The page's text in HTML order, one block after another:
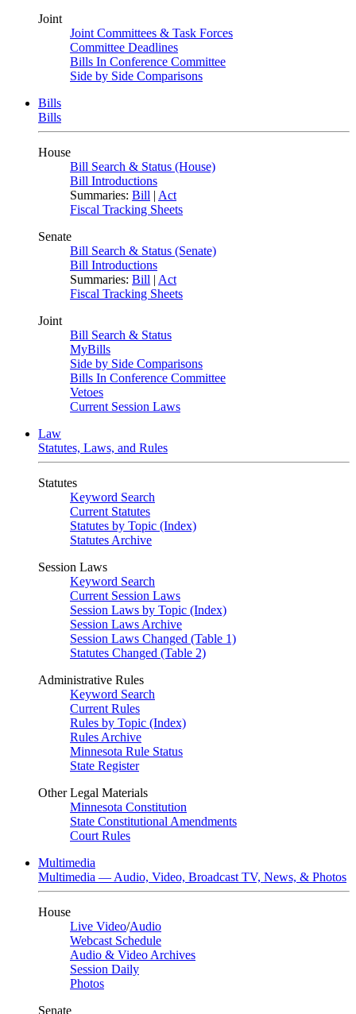
Joint
Joint Committees & Task Forces
Committee Deadlines
Bills In Conference Committee
Side by Side Comparisons
Bills
Bills
House
Bill Search & Status (House)
Bill Introductions
Summaries: Bill | Act
Fiscal Tracking Sheets
Senate
Bill Search & Status (Senate)
Bill Introductions
Summaries: Bill | Act
Fiscal Tracking Sheets
Joint
Bill Search & Status
MyBills
Side by Side Comparisons
Bills In Conference Committee
Vetoes
Current Session Laws
Law
Statutes, Laws, and Rules
Statutes
Keyword Search
Current Statutes
Statutes by Topic (Index)
Statutes Archive
Session Laws
Keyword Search
Current Session Laws
Session Laws by Topic (Index)
Session Laws Archive
Session Laws Changed (Table 1)
Statutes Changed (Table 2)
Administrative Rules
Keyword Search
Current Rules
Rules by Topic (Index)
Rules Archive
Minnesota Rule Status
State Register
Other Legal Materials
Minnesota Constitution
State Constitutional Amendments
Court Rules
Multimedia
Multimedia — Audio, Video, Broadcast TV, News, & Photos
House
Live Video/Audio
Webcast Schedule
Audio & Video Archives
Session Daily
Photos
Senate